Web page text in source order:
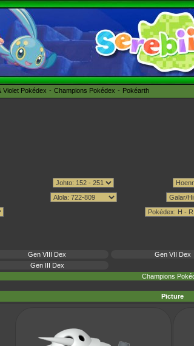
Violet Pokédex Champions Pokédex Pokéarth
Gen VIII Dex Gen VII Dex
Gen III Dex
Champions
Picture